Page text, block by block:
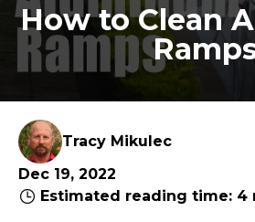
How to Clean
Tracy Mikulec
Dec 19, 2022
Estimated reading time: 4